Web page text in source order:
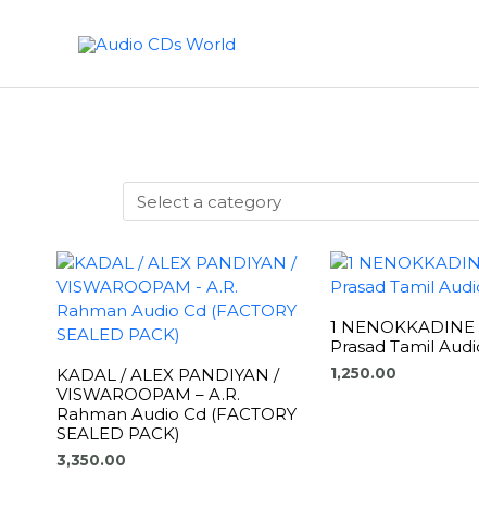
KADAL / ALEX PANDIYAN /
VISWAROOPAM – A.R.
Rahman Audio Cd (FACTORY
SEALED PACK)
3,350.00
1 NENOKKADINE
Prasad Tamil
1,250.00